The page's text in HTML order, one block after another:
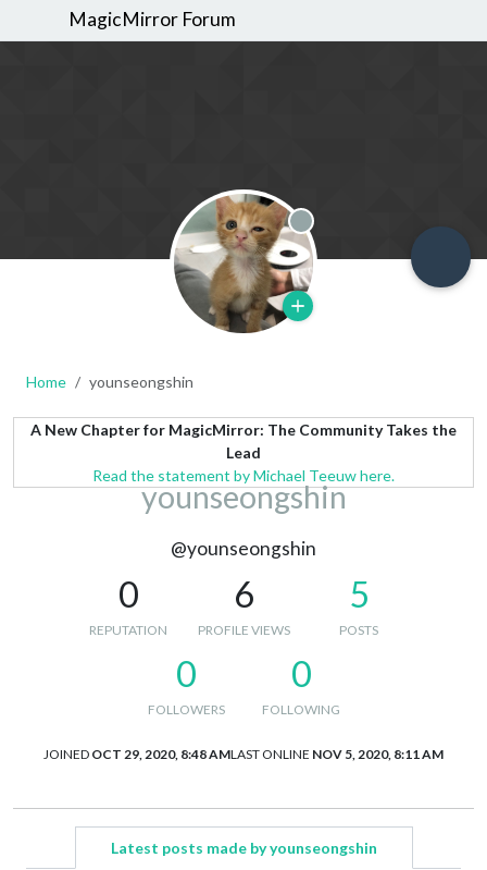
MagicMirror Forum
Offline
Home younseongshin
A New Chapter for MagicMirror: The Community Takes the
Lead
Read the statement by Michael Teeuw here.
younseongshin
@younseongshin
0
REPUTATION
6
PROFILE VIEWS
5
POSTS
0
FOLLOWERS
0
FOLLOWING
JOINED OCT 29, 2020, 8:48 AMLAST ONLINE NOV 5, 2020, 8:11 AM
Latest posts made by younseongshin